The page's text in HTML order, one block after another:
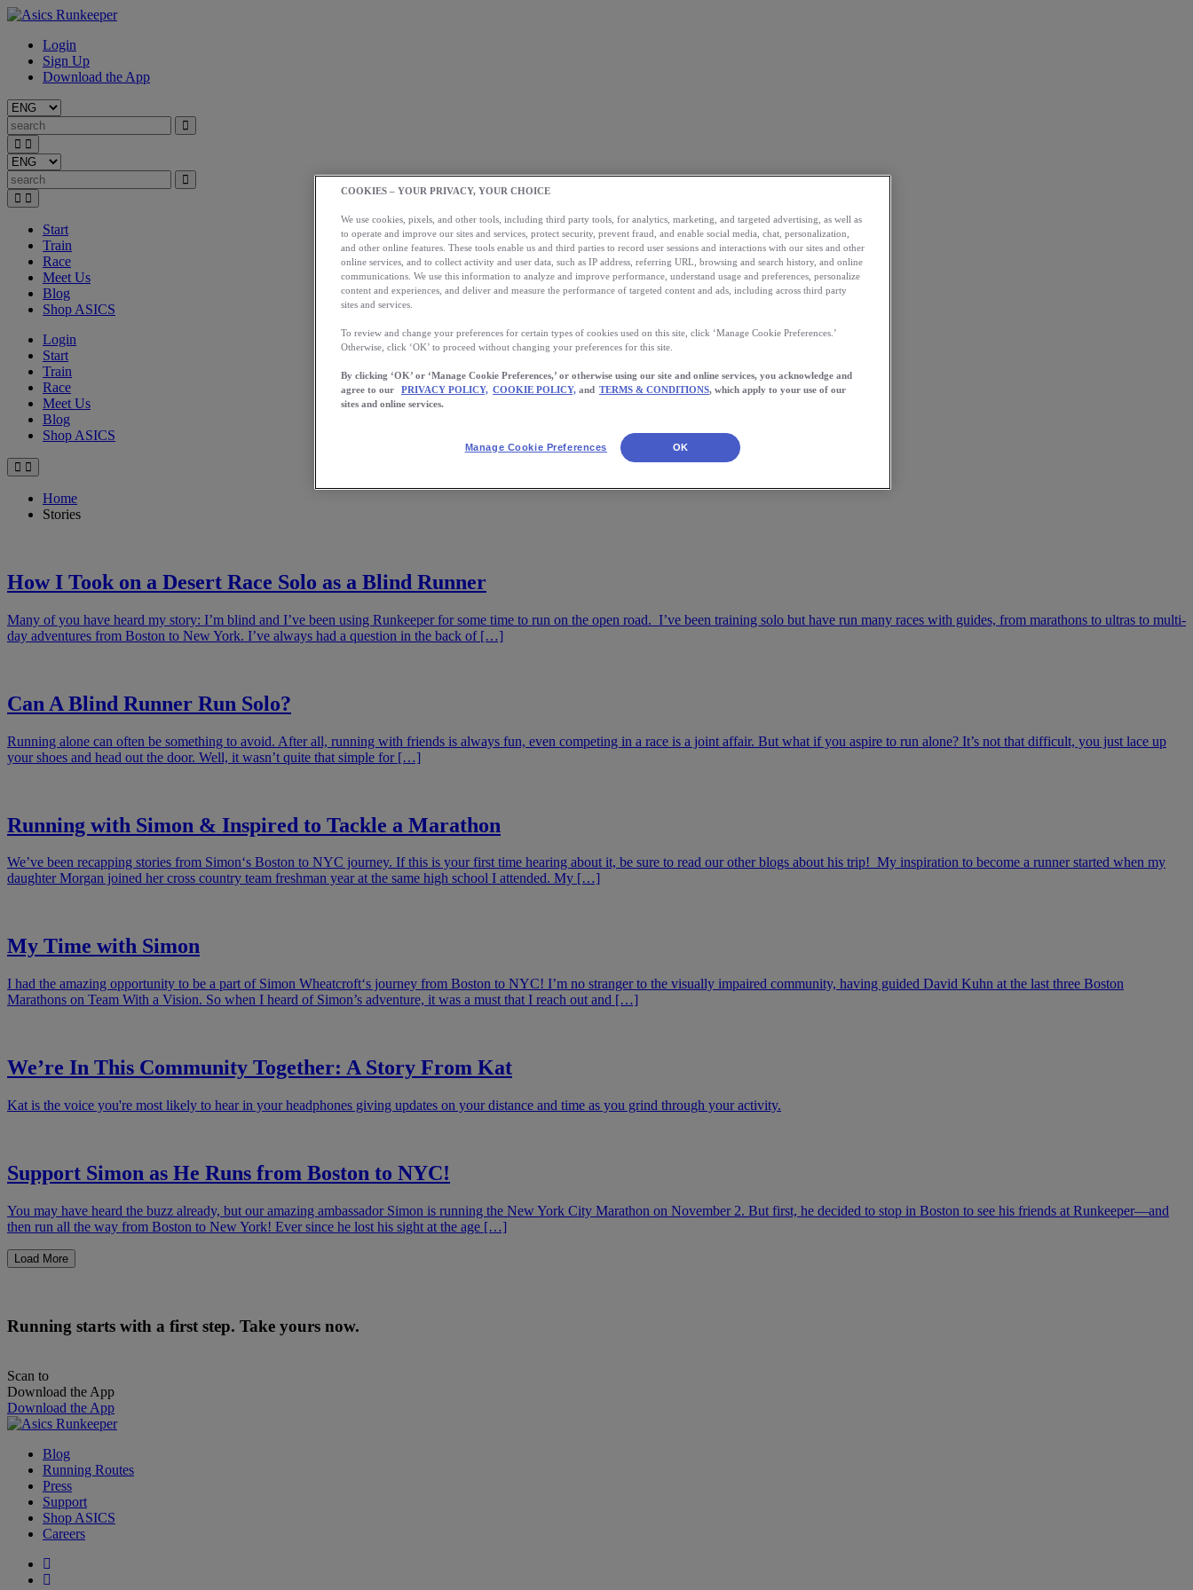
Login
Sign Up
Download the App
Start
Train
Race
Meet Us
Blog
Shop ASICS
Login
Start
Train
Race
Meet Us
Blog
Shop ASICS
Home
Stories
How I Took on a Desert Race Solo as a Blind Runner
Many of you have heard my story: I’m blind and I’ve been using Runkeeper for some time to run on the open road. I’ve been training solo but have run many races with guides, from marathons to ultras to multi-
day adventures from Boston to New York. I’ve always had a question in the back of […]
Can A Blind Runner Run Solo?
Running alone can often be something to avoid. After all, running with friends is always fun, even competing in a race is a joint affair. But what if you aspire to run alone? It’s not that difficult, you just lace up
your shoes and head out the door. Well, it wasn’t quite that simple for […]
Running with Simon & Inspired to Tackle a Marathon
We’ve been recapping stories from Simon‘s Boston to NYC journey. If this is your first time hearing about it, be sure to read our other blogs about his trip! My inspiration to become a runner started when my
daughter Morgan joined her cross country team freshman year at the same high school I attended. My […]
My Time with Simon
I had the amazing opportunity to be a part of Simon Wheatcroft‘s journey from Boston to NYC! I’m no stranger to the visually impaired community, having guided David Kuhn at the last three Boston
Marathons on Team With a Vision. So when I heard of Simon’s adventure, it was a must that I reach out and […]
We’re In This Community Together: A Story From Kat
Kat is the voice you're most likely to hear in your headphones giving updates on your distance and time as you grind through your activity.
Support Simon as He Runs from Boston to NYC!
You may have heard the buzz already, but our amazing ambassador Simon is running the New York City Marathon on November 2. But first, he decided to stop in Boston to see his friends at Runkeeper—and
then run all the way from Boston to New York! Ever since he lost his sight at the age […]
Load More
Running starts with a first step. Take yours now.
Scan to
Download the App
Download the App
Blog
Running Routes
Press
Support
Shop ASICS
Careers
COOKIES – YOUR PRIVACY, YOUR CHOICE
We use cookies, pixels, and other tools, including third party tools, for analytics, marketing, and targeted advertising, as well as
to operate and improve our sites and services, protect security, prevent fraud, and enable social media, chat, personalization,
and other online features. These tools enable us and third parties to record user sessions and interactions with our sites and other
online services, and to collect activity and user data, such as IP address, referring URL, browsing and search history, and online
communications. We use this information to analyze and improve performance, understand usage and preferences, personalize
content and experiences, and deliver and measure the performance of targeted content and ads, including across third party
sites and services.
To review and change your preferences for certain types of cookies used on this site, click ‘Manage Cookie Preferences.’
Otherwise, click ‘OK’ to proceed without changing your preferences for this site.
By clicking ‘OK’ or ‘Manage Cookie Preferences,’ or otherwise using our site and online services, you acknowledge and
agree to our
PRIVACY POLICY, COOKIE POLICY, and TERMS & CONDITIONS, which apply to your use of our
sites and online services.
Manage Cookie Preferences OK